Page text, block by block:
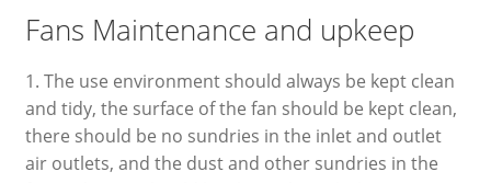
Fans Maintenance and upkeep
1. The use environment should always be kept clean
and tidy, the surface of the fan should be kept clean,
there should be no sundries in the inlet and outlet
air outlets, and the dust and other sundries in the